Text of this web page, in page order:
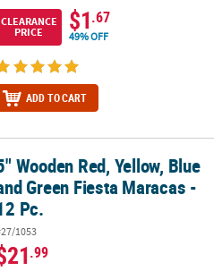
CLEARANCE
PRICE
$1.67
49% OFF
ADD TO CART
Green Fiesta Maracas - 12 Pc.
Wooden Red, Yellow, Blue
Green Fiesta Maracas -
Pc.
1053
.99